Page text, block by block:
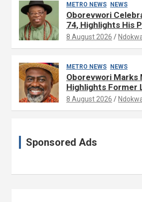
METRO NEWS NEWS
Oborevwori
74, Highlights His
Influence in Delta
8 August 2026
METRO NEWS NEWS
Oborevwori Marks
Highlights Former
Public Service
8 August 2026
Sponsored Ads